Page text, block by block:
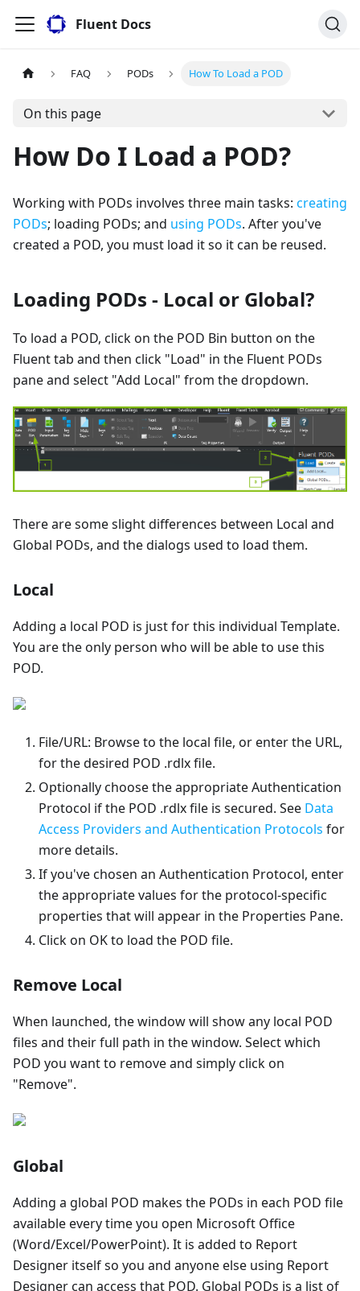
Fluent Docs
FAQ PODs How To Load a POD
On this page
How Do I Load a POD?
Working with PODs involves three main tasks: creating
PODs; loading PODs; and using PODs. After you've
created a POD, you must load it so it can be reused.
Loading PODs - Local or Global?
To load a POD, click on the POD Bin button on the
Fluent tab and then click "Load" in the Fluent PODs
pane and select "Add Local" from the dropdown.
There are some slight differences between Local and
Global PODs, and the dialogs used to load them.
Local
Adding a local POD is just for this individual Template.
You are the only person who will be able to use this
POD.
File/URL: Browse to the local file, or enter the URL,
for the desired POD .rdlx file.
Optionally choose the appropriate Authentication
Protocol if the POD .rdlx file is secured. See Data
Access Providers and Authentication Protocols for
more details.
If you've chosen an Authentication Protocol, enter
the appropriate values for the protocol-specific
properties that will appear in the Properties Pane.
Click on OK to load the POD file.
Remove Local
When launched, the window will show any local POD
files and their full path in the window. Select which
POD you want to remove and simply click on
"Remove".
Global
Adding a global POD makes the PODs in each POD file
available every time you open Microsoft Office
(Word/Excel/PowerPoint). It is added to Report
Designer itself so you and anyone else using Report
Designer can access that POD. Global PODs is a list of